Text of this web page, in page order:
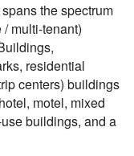
the spectrum
multi-tenant)
residential
centers) buildings
motel, mixed
buildings, and a